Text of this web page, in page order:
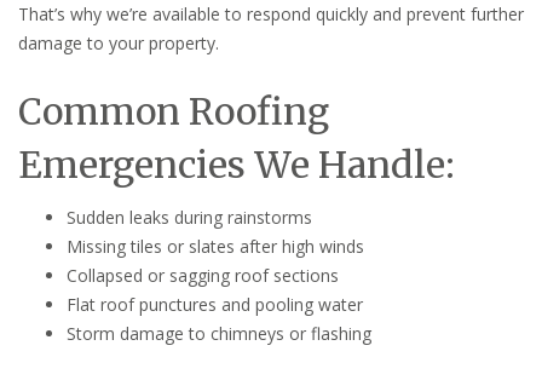
That’s why we’re available to respond quickly and prevent further
damage to your property.
Common Roofing
Emergencies We Handle:
Sudden leaks during rainstorms
Missing tiles or slates after high winds
Collapsed or sagging roof sections
Flat roof punctures and pooling water
Storm damage to chimneys or flashing